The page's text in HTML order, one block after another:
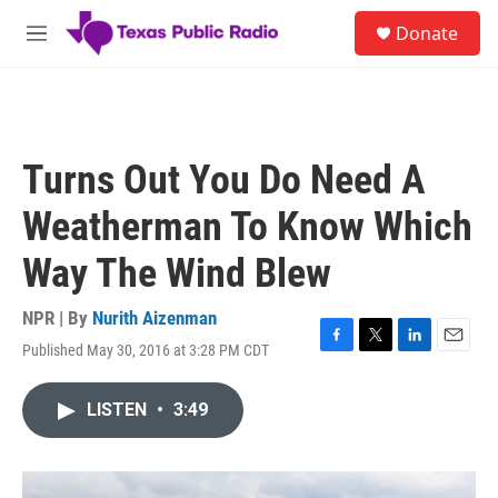
Skip to main content
M
Donate
Turns Out You Do Need A
Weatherman To Know Which
Way The Wind Blew
NPR | By Nurith Aizenman
Published May 30, 2016 at 3:28 PM CDT
F
o
T
r
L
I
E
LISTEN • 3:49